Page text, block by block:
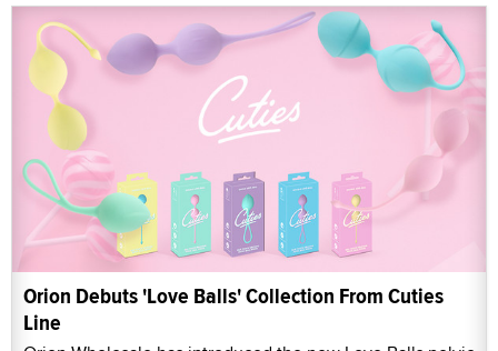
Orion Debuts 'Love Balls' Collection From Cuties
Line